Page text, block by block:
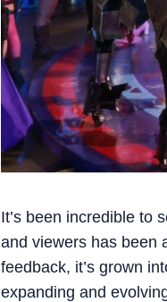
It’s been incredible to
and viewers has been
feedback, it’s grown
expanding and